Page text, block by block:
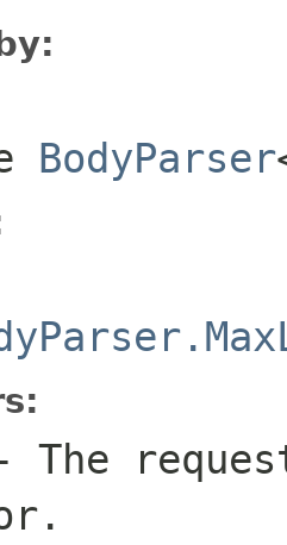
BodyParser
The